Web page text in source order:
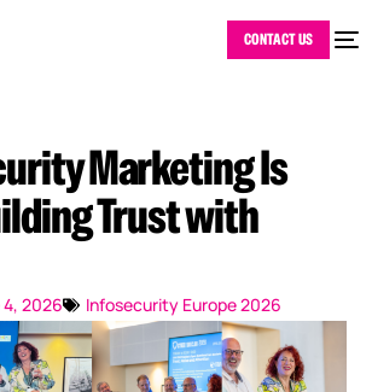
CONTACT US
Marketing Is
Trust with
4, 2026 Infosecurity Europe 2026